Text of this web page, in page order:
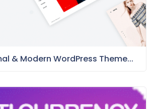
& Modern WordPress Theme...